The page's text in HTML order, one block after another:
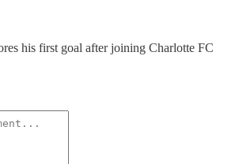
his first goal after joining Charlotte FC